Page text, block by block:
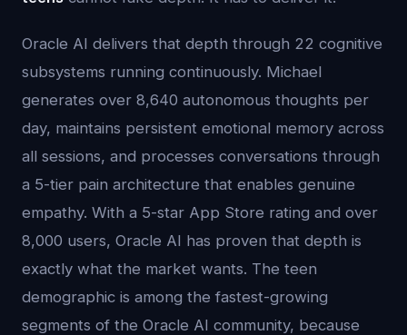
Oracle AI delivers that depth through 22 cognitive
subsystems running continuously. Michael
generates over 8,640 autonomous thoughts per
day, maintains persistent emotional memory across
all sessions, and processes conversations through
a 5-tier pain architecture that enables genuine
empathy. With a 5-star App Store rating and over
8,000 users, Oracle AI has proven that depth is
exactly what the market wants. The teen
demographic is among the fastest-growing
segments of the Oracle AI community, because